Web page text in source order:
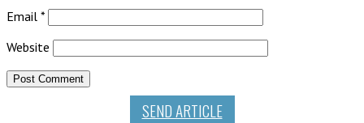
Email *
Website
SEND ARTICLE